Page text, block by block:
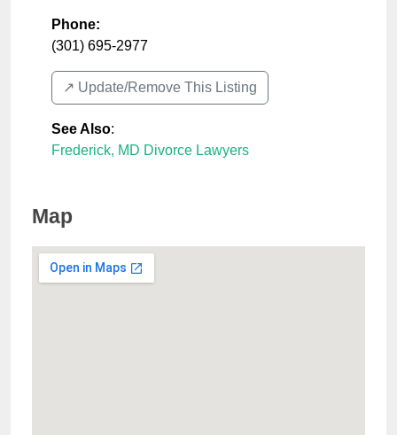
Phone:
(301) 695-2977
↗️ Update/Remove This Listing
See Also:
Frederick, MD Divorce Lawyers
Map